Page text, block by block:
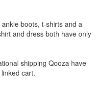
boots, t-shirts and a
and dress both have only
shipping Qooza have
cart.